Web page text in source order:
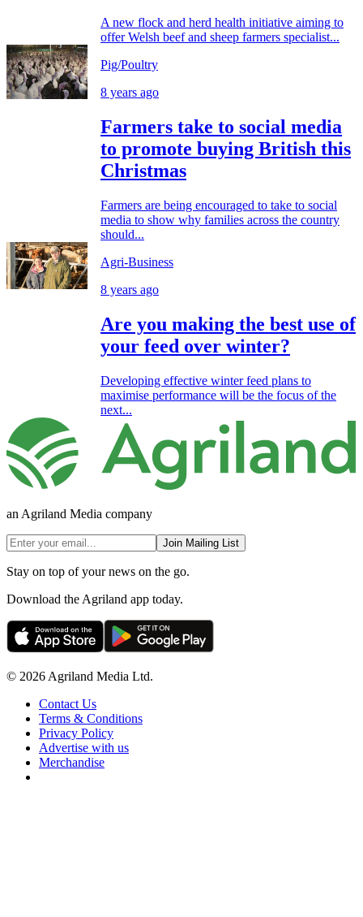
A new flock and herd health initiative aiming to
offer Welsh beef and sheep farmers specialist...
Pig/Poultry
8 years ago
Farmers take to social media
to promote buying British this
Christmas
Farmers are being encouraged to take to social
media to show why families across the country
should...
Agri-Business
8 years ago
Are you making the best use of
your feed over winter?
Developing effective winter feed plans to
maximise performance will be the focus of the
next...
an Agriland Media company
Join Mailing List
Stay on top of your news on the go.
Download the Agriland app today.
© 2026 Agriland Media Ltd.
Contact Us
Terms & Conditions
Privacy Policy
Advertise with us
Merchandise